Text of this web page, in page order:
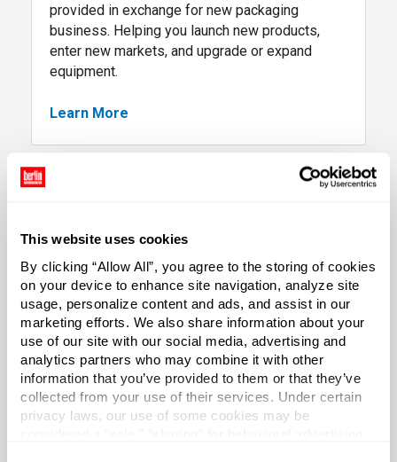
This website uses cookies
By clicking “Allow All”, you agree to the storing of cookies
on your device to enhance site navigation, analyze site
usage, personalize content and ads, and assist in our
marketing efforts. We also share information about your
use of our site with our social media, advertising and
analytics partners who may combine it with other
information that you’ve provided to them or that they’ve
collected from your use of their services. Under certain
privacy laws, our use of some cookies may be
provided in exchange for new packaging
business. Helping you launch new products,
enter new markets, and upgrade or expand
equipment.
Learn More
, packaging project financing options
, follow link
E3 Consulting
Exceed your business goals with consulting
services that both enhance the Balance Sheet